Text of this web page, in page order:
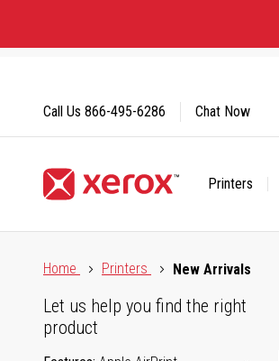
Content
Printers
Call Us 866-495-6286 Chat Now
Home
Printers New Arrivals
Let us help you find the right
product